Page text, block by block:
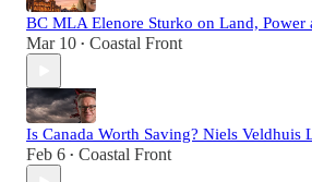
BC MLA Elenore Sturko on Land, Power
Mar 10 • Coastal Front
Is Canada Worth Saving? Niels Veldhuis
Feb 6 • Coastal Front